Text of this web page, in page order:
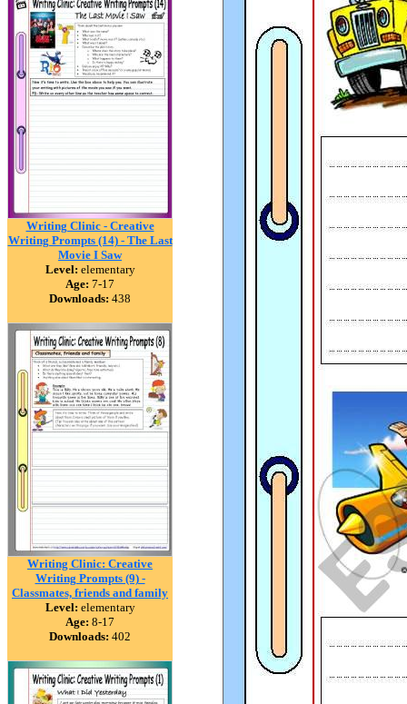
Writing Clinic - Creative
Writing Prompts (14) - The Last
Movie I Saw
Level: elementary
Age: 7-17
Downloads: 438
Writing Clinic: Creative
Writing Prompts (9) -
Classmates, friends and family
Level: elementary
Age: 8-17
Downloads: 402